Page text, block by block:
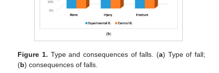
Figure 1. Type and consequences of falls. (a) Type of fall;
(b) consequences of falls.